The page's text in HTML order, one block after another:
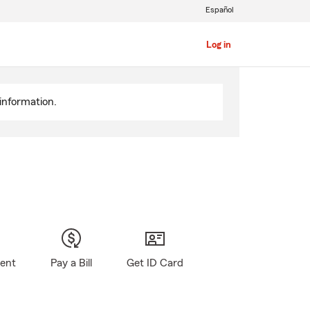
Log in
Español
Pay a Bill Get ID Card